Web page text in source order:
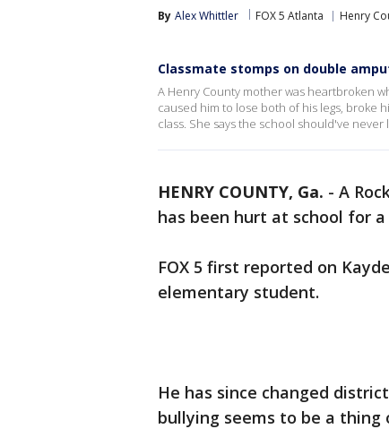
By Alex Whittler FOX 5 Atlanta Henry
Classmate stomps on double
A Henry County mother was heartbroken
caused him to lose both of his legs, broke
class. She says the school should've
HENRY COUNTY, Ga. - A
has been hurt at school for
FOX 5 first reported on
elementary student.
He has since changed
bullying seems to be a